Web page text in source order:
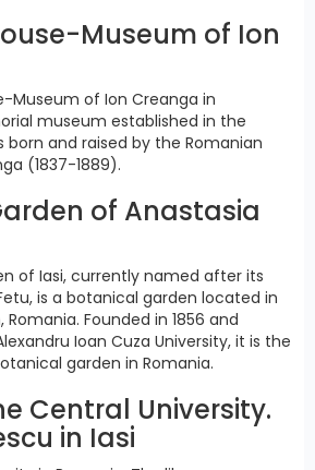
Museum of Ion
Museum of Ion Creanga in
museum established in the
born and raised by the Romanian
(1837-1889).
of Anastasia
of Iasi, currently named after its
is a botanical garden located in
Founded in 1856 and
Ioan Cuza University, it is the
garden in Romania.
Central University.
in Iasi